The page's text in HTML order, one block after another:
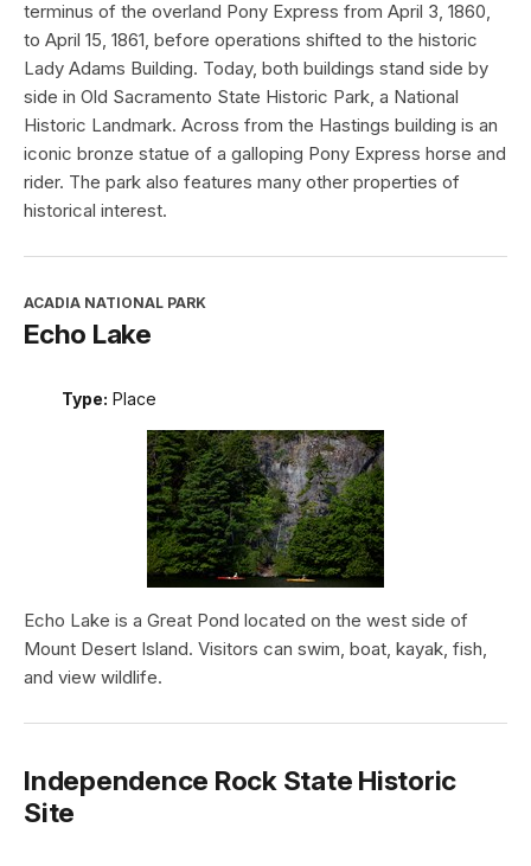
terminus of the overland Pony Express from April 3, 1860,
to April 15, 1861, before operations shifted to the historic
Lady Adams Building. Today, both buildings stand side by
side in Old Sacramento State Historic Park, a National
Historic Landmark. Across from the Hastings building is an
iconic bronze statue of a galloping Pony Express horse and
rider. The park also features many other properties of
historical interest.
ACADIA NATIONAL PARK
Echo Lake
Type: Place
Echo Lake is a Great Pond located on the west side of
Mount Desert Island. Visitors can swim, boat, kayak, fish,
and view wildlife.
Independence Rock State Historic
Site